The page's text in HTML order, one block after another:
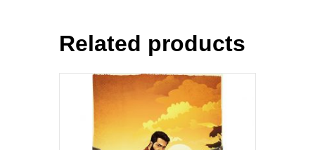
Related products